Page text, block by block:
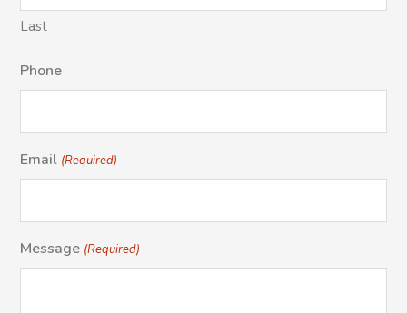
Last
Phone
Email (Required)
Message (Required)